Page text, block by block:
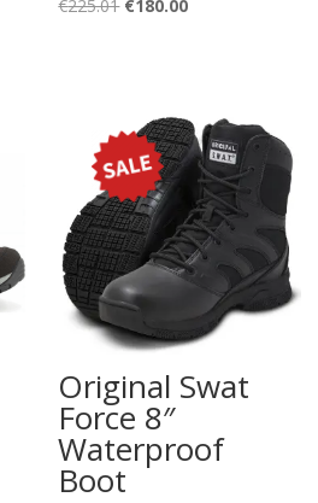
€225.01 €180.00
Original Swat
Force 8″
Waterproof
Boot